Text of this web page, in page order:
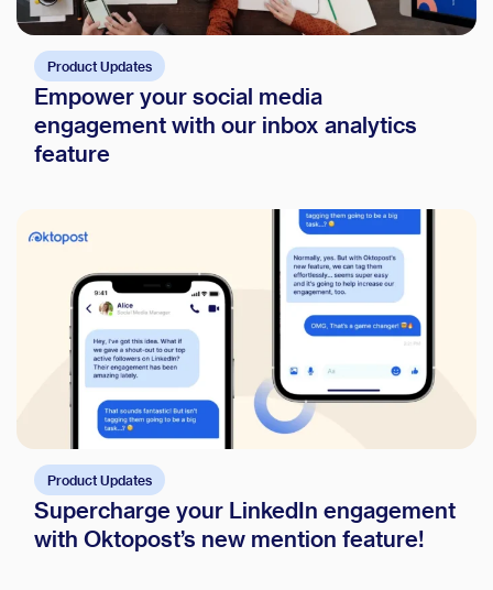
Product Updates
Empower your social media
engagement with our inbox analytics
feature
Product Updates
Supercharge your LinkedIn engagement
with Oktopost’s new mention feature!